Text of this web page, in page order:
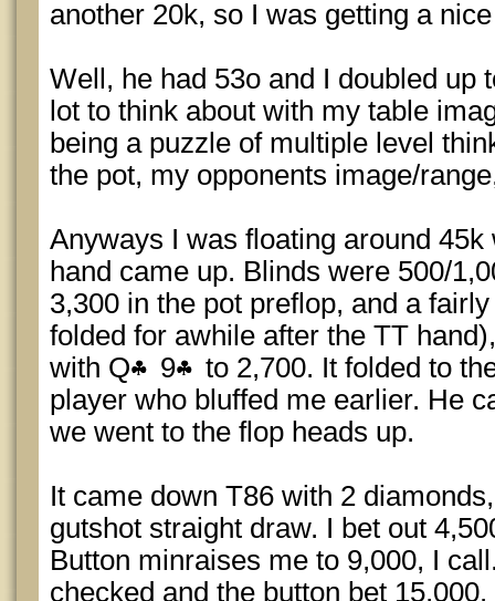
another 20k, so I was getting a
Well, he had 53o and I doubled up
lot to think about with my table
being a puzzle of multiple level
the pot, my opponents image/
Anyways I was floating around 45k
hand came up. Blinds were 500/
3,300 in the pot preflop, and a
folded for awhile after the TT
with Q
9
to 2,700. It folded to
player who bluffed me earlier. He
we went to the flop heads up.
It came down T86 with 2
gutshot straight draw. I bet out
Button minraises me to 9,000, I
checked and the button bet